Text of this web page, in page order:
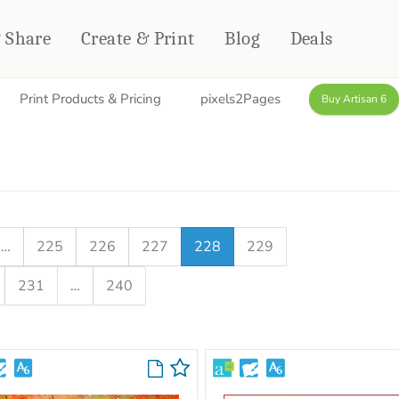
Create & Print
Pillows
Towels
WALL DÉCOR
Canvas Prints
PHOTO PRINTS
Blog Deals
Print Products & Pricing pixels2Pages Buy Artisan 6
… 225 226 227 228
229
231
… 240